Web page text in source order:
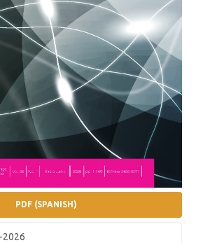
PDF (SPANISH)
2026